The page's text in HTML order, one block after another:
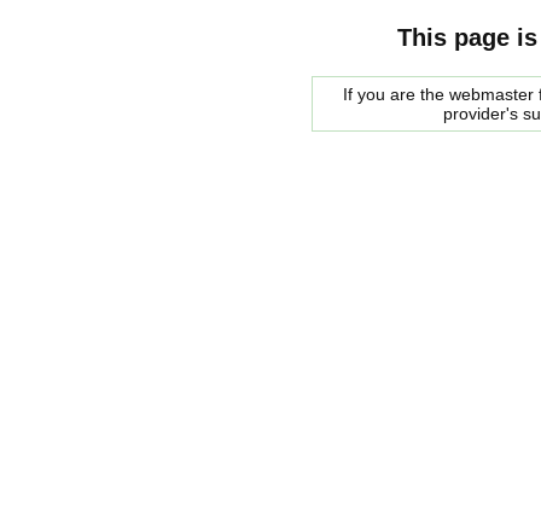
This page
If you are the
provider's